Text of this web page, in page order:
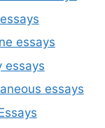
essays
essays
essays